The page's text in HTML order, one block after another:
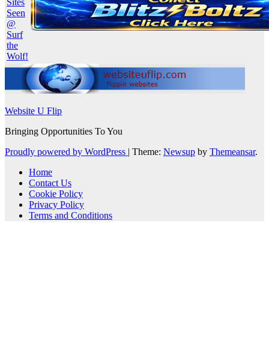
Website U Flip
Bringing Opportunities To You
Proudly powered by WordPress | Theme: Newsup by Themeansar.
Home
Contact Us
Cookie Policy
Privacy Policy
Terms and Conditions